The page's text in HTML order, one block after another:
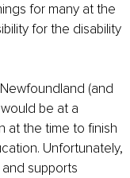
for many at the
for the disability
(and
be at a
at the time to finish
Unfortunately,
supports